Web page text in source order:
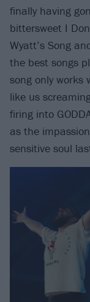
finally having
bittersweet I
Wyatt’s Song
the best songs
song only works
like us
firing into
as the
sensitive soul